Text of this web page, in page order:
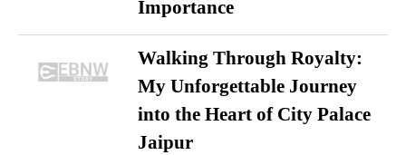
Importance
Walking Through Royalty:
My Unforgettable Journey
into the Heart of City Palace
Jaipur